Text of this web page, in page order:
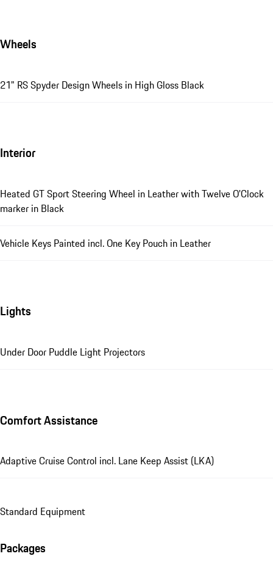
Wheels
21" RS Spyder Design Wheels in High Gloss Black
Interior
Heated GT Sport Steering Wheel in Leather with Twelve O'Clock
marker in Black
Vehicle Keys Painted incl. One Key Pouch in Leather
Lights
Under Door Puddle Light Projectors
Comfort Assistance
Adaptive Cruise Control incl. Lane Keep Assist (LKA)
Standard Equipment
Packages